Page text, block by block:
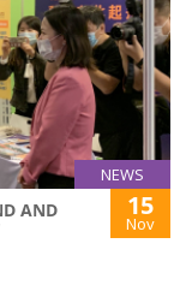
NEWS
AND
15
Nov